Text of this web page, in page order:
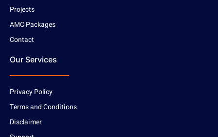
Projects
AMC Packages
Contact
Our Services
Privacy Policy
Terms and Conditions
Disclaimer